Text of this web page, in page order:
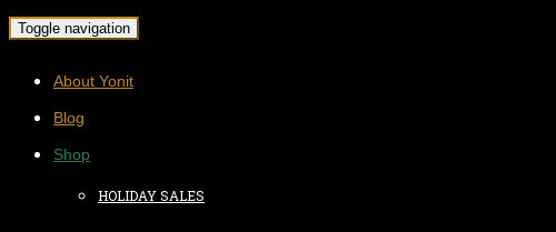
Toggle navigation
About Yonit
Blog
Shop
HOLIDAY SALES